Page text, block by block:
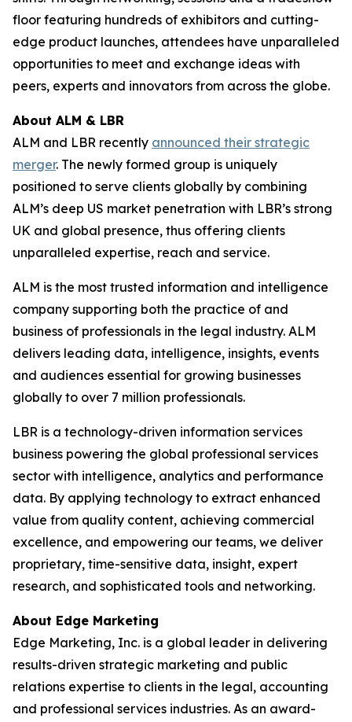
floor featuring hundreds of exhibitors and cutting-
edge product launches, attendees have unparalleled
opportunities to meet and exchange ideas with
peers, experts and innovators from across the globe.
About ALM & LBR
ALM and LBR recently announced their strategic
merger. The newly formed group is uniquely
positioned to serve clients globally by combining
ALM’s deep US market penetration with LBR’s strong
UK and global presence, thus offering clients
unparalleled expertise, reach and service.
ALM is the most trusted information and intelligence
company supporting both the practice of and
business of professionals in the legal industry. ALM
delivers leading data, intelligence, insights, events
and audiences essential for growing businesses
globally to over 7 million professionals.
LBR is a technology-driven information services
business powering the global professional services
sector with intelligence, analytics and performance
data. By applying technology to extract enhanced
value from quality content, achieving commercial
excellence, and empowering our teams, we deliver
proprietary, time-sensitive data, insight, expert
research, and sophisticated tools and networking.
About Edge Marketing
Edge Marketing, Inc. is a global leader in delivering
results-driven strategic marketing and public
relations expertise to clients in the legal, accounting
and professional services industries. As an award-